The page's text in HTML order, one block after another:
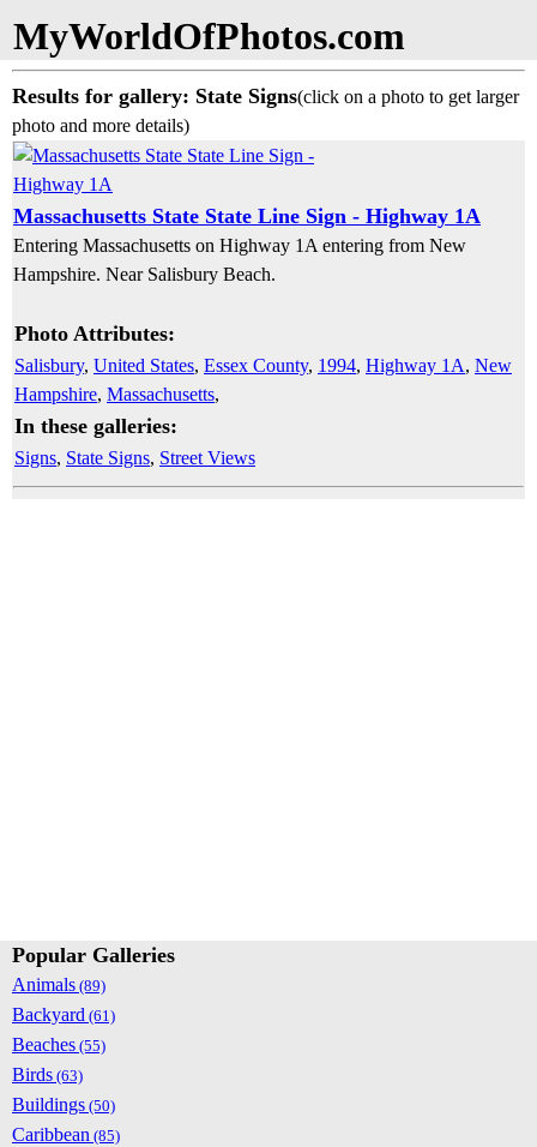
MyWorldOfPhotos.com
Results for gallery: State Signs(click on a photo to get larger
photo and more details)
Massachusetts State State Line Sign - Highway 1A
Entering Massachusetts on Highway 1A entering from New
Hampshire. Near Salisbury Beach.
Photo Attributes:
Salisbury, United States, Essex County, 1994, Highway 1A, New
Hampshire, Massachusetts,
In these galleries:
Signs, State Signs, Street Views
Popular Galleries
Animals (89)
Backyard (61)
Beaches (55)
Birds (63)
Buildings (50)
Caribbean (85)